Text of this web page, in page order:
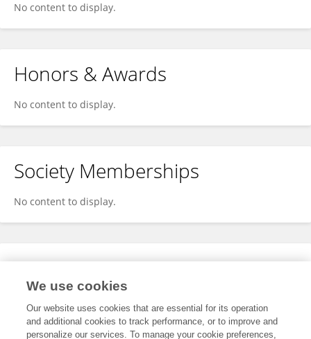
No content to display.
Honors & Awards
No content to display.
Society Memberships
No content to display.
Expertise
We use cookies
Our website uses cookies that are essential for its operation
and additional cookies to track performance, or to improve and
personalize our services. To manage your cookie preferences,